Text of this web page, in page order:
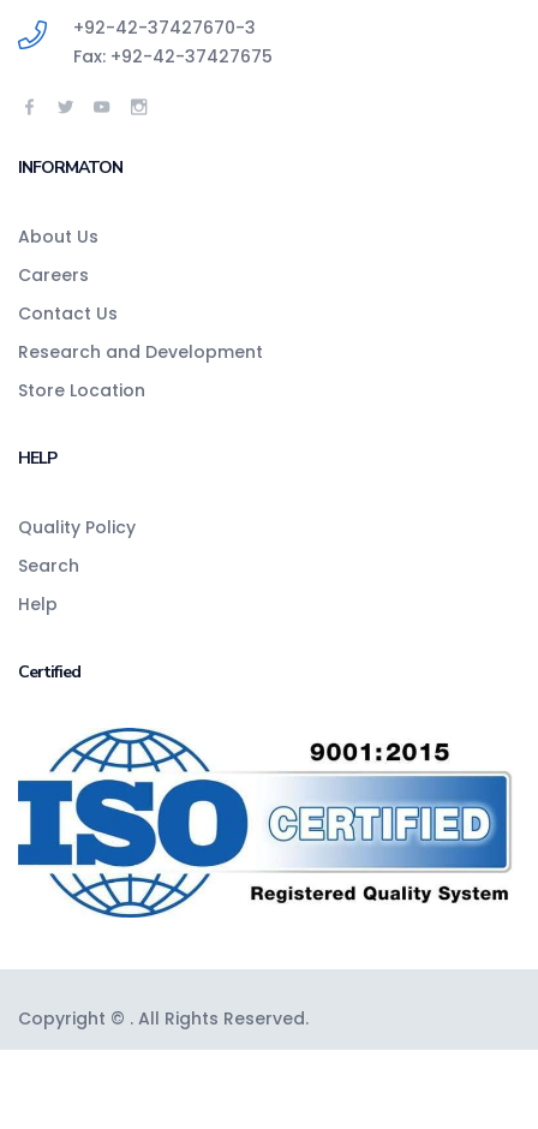
+92-42-37427670-3
Fax: +92-42-37427675
INFORMATON
About Us
Careers
Contact Us
Research and Development
Store Location
HELP
Quality Policy
Search
Help
Certified
Copyright © . All Rights Reserved.